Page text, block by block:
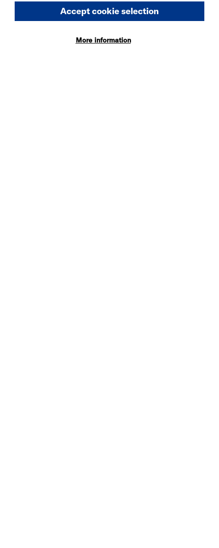
20:45
Fri 28 August 2026
Accept cookie selection
More information